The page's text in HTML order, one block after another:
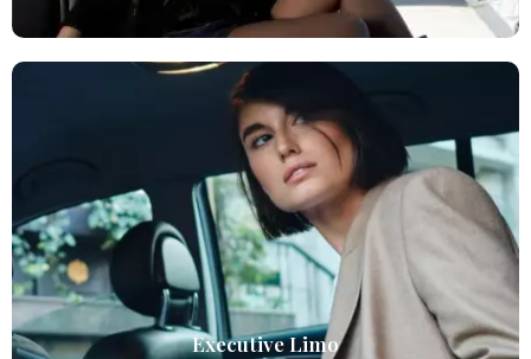
Airport Car Service
Atlanta Elite Limo provides luxury car services from
Atlanta Airport with professional chauffeurs,
ensuring seamless, comfortable, and punctual
transportation.
Read More
Executive Limo